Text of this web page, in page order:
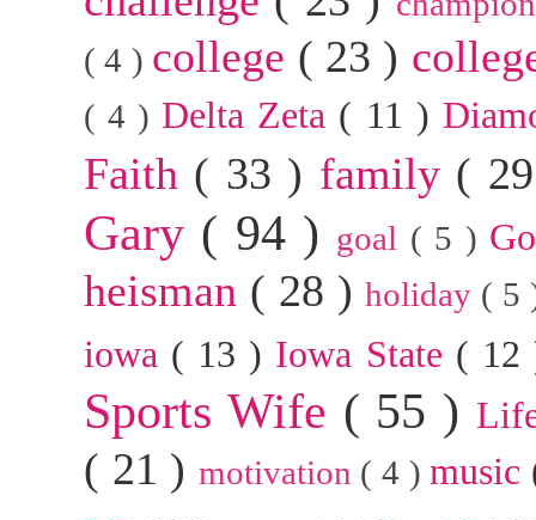
( 4 ) college ( 23 )
( 4 ) Delta Zeta ( 11 )
Faith ( 33 ) family (
Gary ( 94 ) goal ( 5 )
heisman ( 28 )holiday ( 5
iowa ( 13 ) Iowa State (
Sports Wife ( 55 )
( 21 ) motivation ( 4 )music